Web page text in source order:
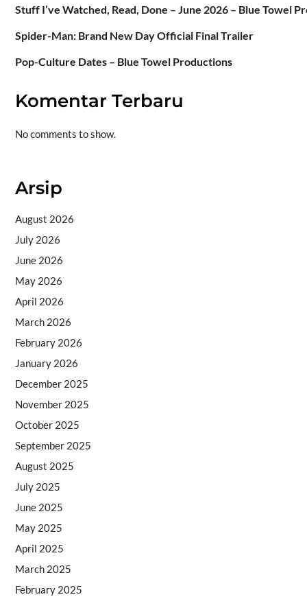
Stuff I’ve Watched, Read, Done – June 2026 – Blue Towel
Spider-Man: Brand New Day Official Final Trailer
Pop-Culture Dates – Blue Towel Productions
Komentar Terbaru
No comments to show.
Arsip
August 2026
July 2026
June 2026
May 2026
April 2026
March 2026
February 2026
January 2026
December 2025
November 2025
October 2025
September 2025
August 2025
July 2025
June 2025
May 2025
April 2025
March 2025
February 2025